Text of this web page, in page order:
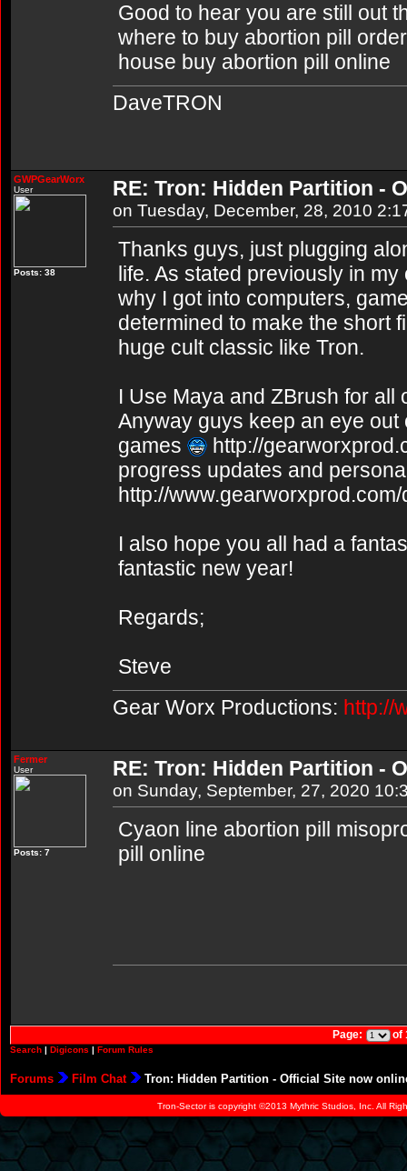
Good to hear you are still out
where to buy abortion pill
house buy abortion pill online
DaveTRON
GWPGearWorx
User
Posts: 38
RE: Tron: Hidden Partition -
on Tuesday, December, 28, 2010
Thanks guys, just plugging
life. As stated previously in
why I got into computers,
determined to make the short
huge cult classic like Tron.
I Use Maya and ZBrush for all
Anyway guys keep an eye
games
http://
progress updates and
http://
I also hope you all had a
fantastic new year!
Regards;
Steve
Gear Worx Productions: http://
Fermer
User
Posts: 7
RE: Tron: Hidden Partition -
on Sunday, September, 27, 2020
Cyaon line abortion pill
pill online
Page: of
Search | Digicons | Forum Rules
Forums Film Chat Tron: Hidden Partition - Official Site now
Tron-Sector is copyright ©2013 Mythric Studios, Inc. All